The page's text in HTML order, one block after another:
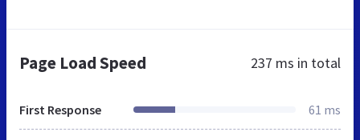
Page Load Speed 237 ms in total
First Response 61 ms